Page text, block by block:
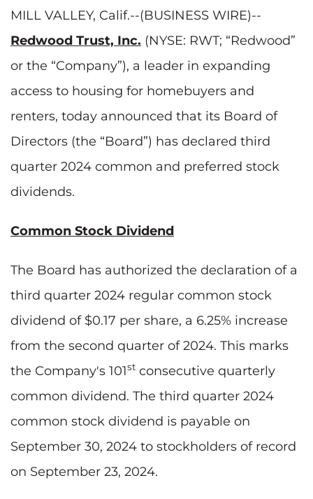
MILL VALLEY, Calif.--(BUSINESS WIRE)--
Redwood Trust, Inc. (NYSE: RWT; “Redwood”
or the “Company”), a leader in expanding
access to housing for homebuyers and
renters, today announced that its Board of
Directors (the “Board”) has declared third
quarter 2024 common and preferred stock
dividends.
Common Stock Dividend
The Board has authorized the declaration of a
third quarter 2024 regular common stock
dividend of $0.17 per share, a 6.25% increase
from the second quarter of 2024. This marks
the Company's 101st consecutive quarterly
common dividend. The third quarter 2024
common stock dividend is payable on
September 30, 2024 to stockholders of record
on September 23, 2024.